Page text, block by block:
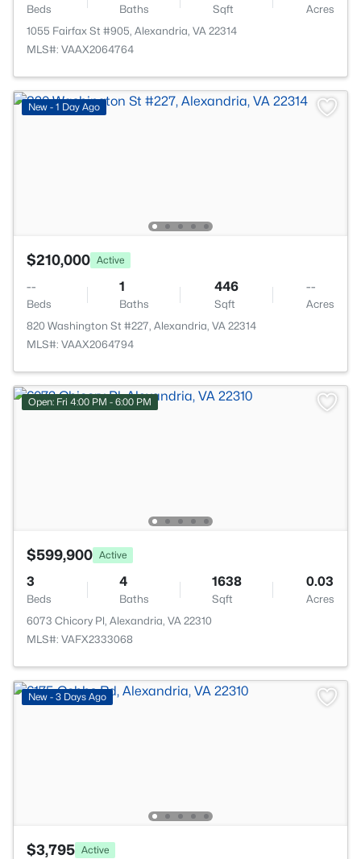
Beds Baths Sqft
Acres
1055 Fairfax St #905, Alexandria, VA 22314
MLS#: VAAX2064764
New - 1 Day Ago
$210,000 Active
--
Beds
1
Baths
446
Sqft
--
Acres
820 Washington St #227, Alexandria, VA 22314
MLS#: VAAX2064794
Open: Fri 4:00 PM - 6:00 PM
$599,900 Active
3
Beds
4
Baths
1638
Sqft
0.03
Acres
6073 Chicory Pl, Alexandria, VA 22310
MLS#: VAFX2333068
New - 3 Days Ago
$3,795 Active